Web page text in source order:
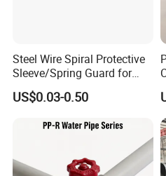
Product Packaging
Steel Wire Spiral Protective
Sleeve/Spring Guard for
Hydraulic Protection Hose
Pipe
US$0.03-0.50